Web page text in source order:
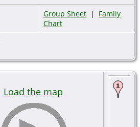
Group Sheet | Family
Chart
Load the map